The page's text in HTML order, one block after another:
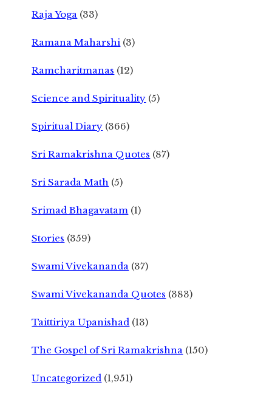
Raja Yoga (33)
Ramana Maharshi (3)
Ramcharitmanas (12)
Science and Spirituality (5)
Spiritual Diary (366)
Sri Ramakrishna Quotes (87)
Sri Sarada Math (5)
Srimad Bhagavatam (1)
Stories (359)
Swami Vivekananda (37)
Swami Vivekananda Quotes (383)
Taittiriya Upanishad (13)
The Gospel of Sri Ramakrishna (150)
Uncategorized (1,951)